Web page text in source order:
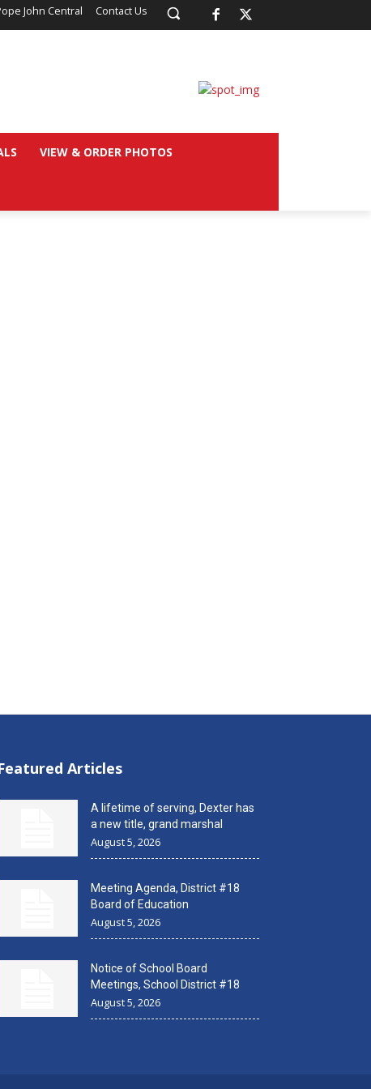
John Central Contact Us
VIEW & ORDER PHOTOS
Articles
A lifetime of serving, Dexter has
a new title, grand marshal
August 5, 2026
Meeting Agenda, District #18
Board of Education
August 5, 2026
Notice of School Board
Meetings, School District #18
August 5, 2026